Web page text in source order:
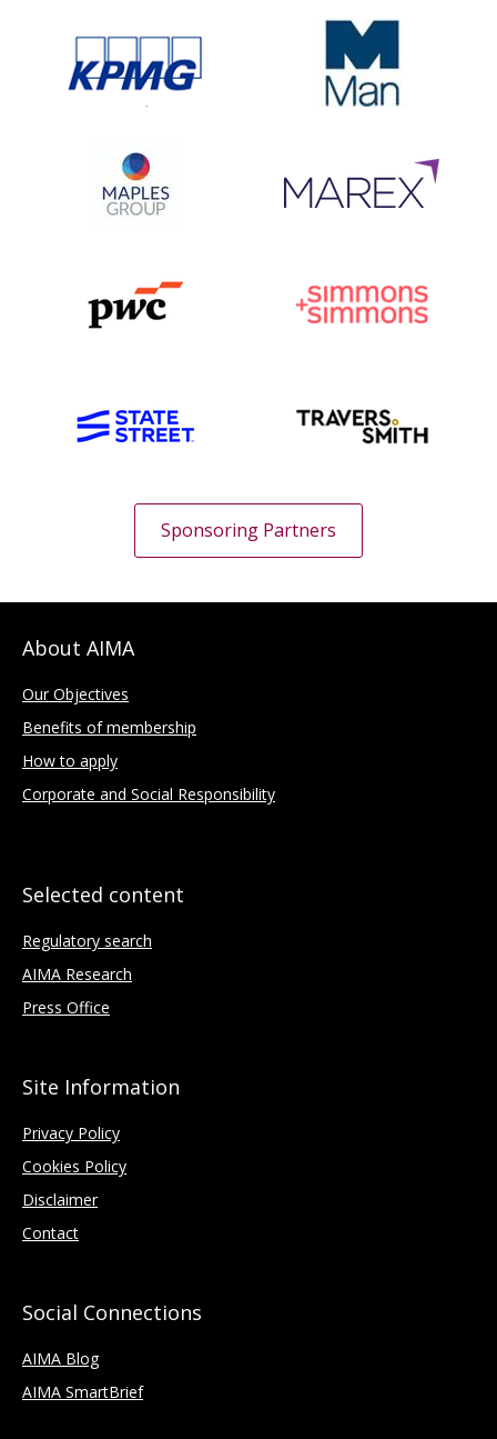
Sponsoring Partners
About AIMA
Our Objectives
Benefits of membership
How to apply
Corporate and Social Responsibility
Selected content
Regulatory search
AIMA Research
Press Office
Site Information
Privacy Policy
Cookies Policy
Disclaimer
Contact
Social Connections
AIMA Blog
AIMA SmartBrief